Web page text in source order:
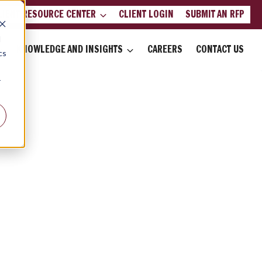
RESOURCE CENTER CLIENT LOGIN SUBMIT AN RFP
KNOWLEDGE AND INSIGHTS CAREERS CONTACT US